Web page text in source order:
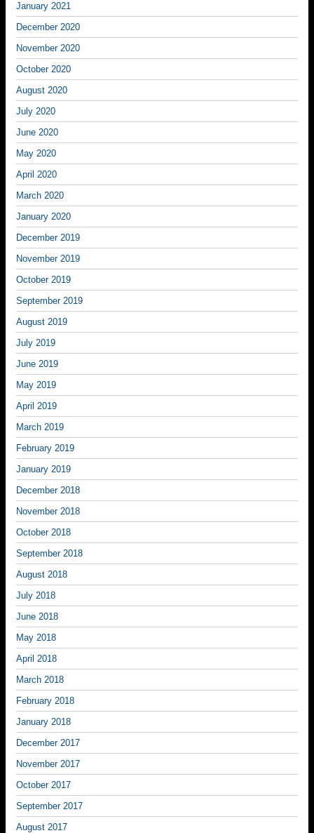
January 2021
December 2020
November 2020
October 2020
August 2020
July 2020
June 2020
May 2020
April 2020
March 2020
January 2020
December 2019
November 2019
October 2019
September 2019
August 2019
July 2019
June 2019
May 2019
April 2019
March 2019
February 2019
January 2019
December 2018
November 2018
October 2018
September 2018
August 2018
July 2018
June 2018
May 2018
April 2018
March 2018
February 2018
January 2018
December 2017
November 2017
October 2017
September 2017
August 2017